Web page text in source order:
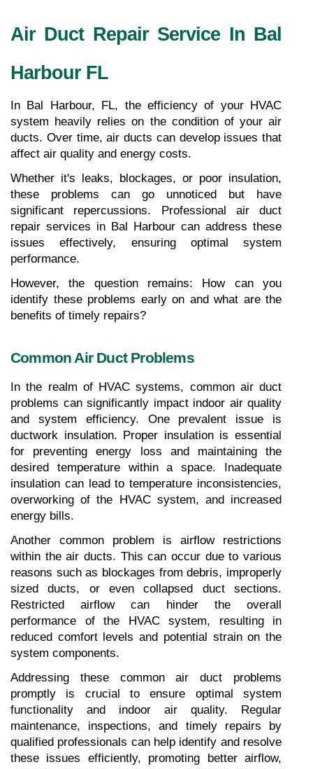
Air Duct Repair Service In Bal
Harbour FL
In Bal Harbour, FL, the efficiency of your HVAC
system heavily relies on the condition of your air
ducts. Over time, air ducts can develop issues that
affect air quality and energy costs.
Whether it's leaks, blockages, or poor insulation,
these problems can go unnoticed but have
significant repercussions. Professional air duct
repair services in Bal Harbour can address these
issues effectively, ensuring optimal system
performance.
However, the question remains: How can you
identify these problems early on and what are the
benefits of timely repairs?
Common Air Duct Problems
In the realm of HVAC systems, common air duct
problems can significantly impact indoor air quality
and system efficiency. One prevalent issue is
ductwork insulation. Proper insulation is essential
for preventing energy loss and maintaining the
desired temperature within a space. Inadequate
insulation can lead to temperature inconsistencies,
overworking of the HVAC system, and increased
energy bills.
Another common problem is airflow restrictions
within the air ducts. This can occur due to various
reasons such as blockages from debris, improperly
sized ducts, or even collapsed duct sections.
Restricted airflow can hinder the overall
performance of the HVAC system, resulting in
reduced comfort levels and potential strain on the
system components.
Addressing these common air duct problems
promptly is crucial to ensure optimal system
functionality and indoor air quality. Regular
maintenance, inspections, and timely repairs by
qualified professionals can help identify and resolve
these issues efficiently, promoting better airflow,